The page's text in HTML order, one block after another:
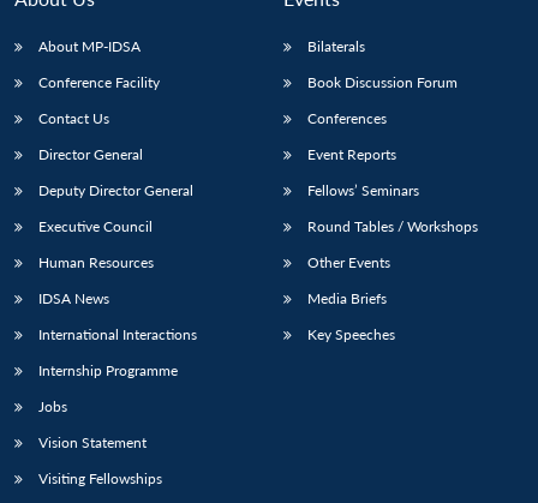
About MP-IDSA
Conference Facility
Contact Us
Director General
Deputy Director General
Executive Council
Human Resources
IDSA News
International Interactions
Internship Programme
Jobs
Vision Statement
Visiting Fellowships
Bilaterals
Book Discussion Forum
Conferences
Event Reports
Fellows’ Seminars
Round Tables / Workshops
Other Events
Media Briefs
Key Speeches